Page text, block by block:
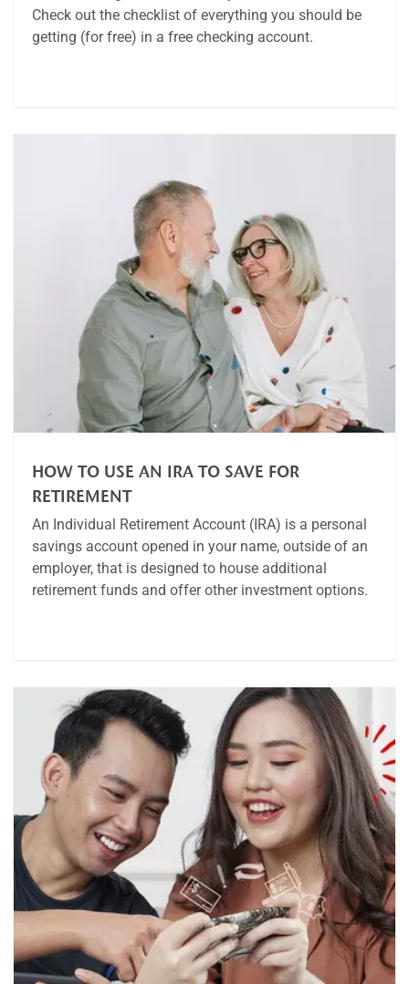
Check out the checklist of everything you should be
getting (for free) in a free checking account.
HOW TO USE AN IRA TO SAVE FOR
RETIREMENT
An Individual Retirement Account (IRA) is a personal
savings account opened in your name, outside of an
employer, that is designed to house additional
retirement funds and offer other investment options.